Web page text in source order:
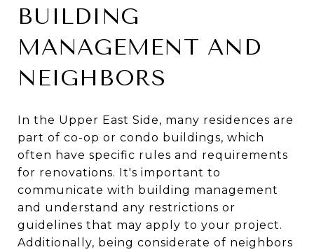
BUILDING
MANAGEMENT AND
NEIGHBORS
In the Upper East Side, many residences are
part of co-op or condo buildings, which
often have specific rules and requirements
for renovations. It's important to
communicate with building management
and understand any restrictions or
guidelines that may apply to your project.
Additionally, being considerate of neighbors